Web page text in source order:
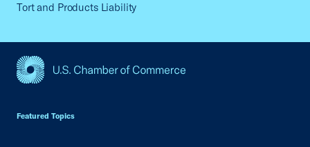
Tort and Products Liability
Featured Topics